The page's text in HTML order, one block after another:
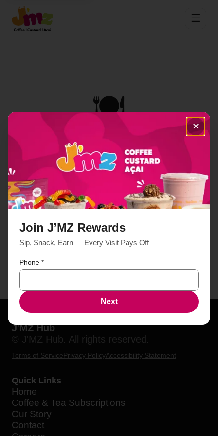
☰
🍽️
Item Not Found
Sorry, we couldn't find the menu item you're
looking for.
Back to Home
J'MZ Hub
© J'MZ Hub. All rights reserved.
Terms of ServicePrivacy PolicyAccessibility Statement
Quick Links
Home
Coffee & Tea Subscriptions
Our Story
Contact
✕
Join J’MZ Rewards
Sip, Snack, Earn — Every Visit Pays Off
Phone *
Next